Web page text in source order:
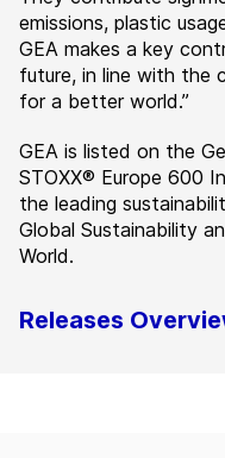
emissions, plastic
GEA makes a key
future, in line with the
for a better world.”
GEA is listed on the
STOXX® Europe 600
the leading
Global Sustainability
World.
Releases